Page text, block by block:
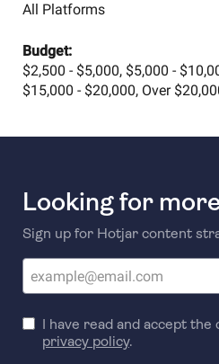
All Platforms
Budget:
$2,500 - $5,000, $5,000 -
$15,000 - $20,000, Over
Looking for
Sign up for Hotjar content
I have read and accept
privacy policy.